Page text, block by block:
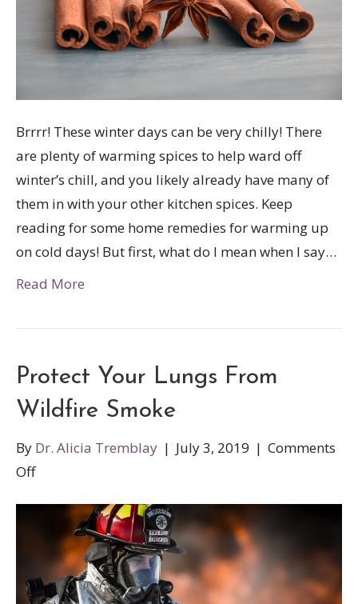
Brrrr! These winter days can be very chilly! There
are plenty of warming spices to help ward off
winter’s chill, and you likely already have many of
them in with your other kitchen spices. Keep
reading for some home remedies for warming up
on cold days! But first, what do I mean when I say…
Read More
Protect Your Lungs From
Wildfire Smoke
By Dr. Alicia Tremblay | July 3, 2019 | Comments
Offon
Lungs
From
Wildfire